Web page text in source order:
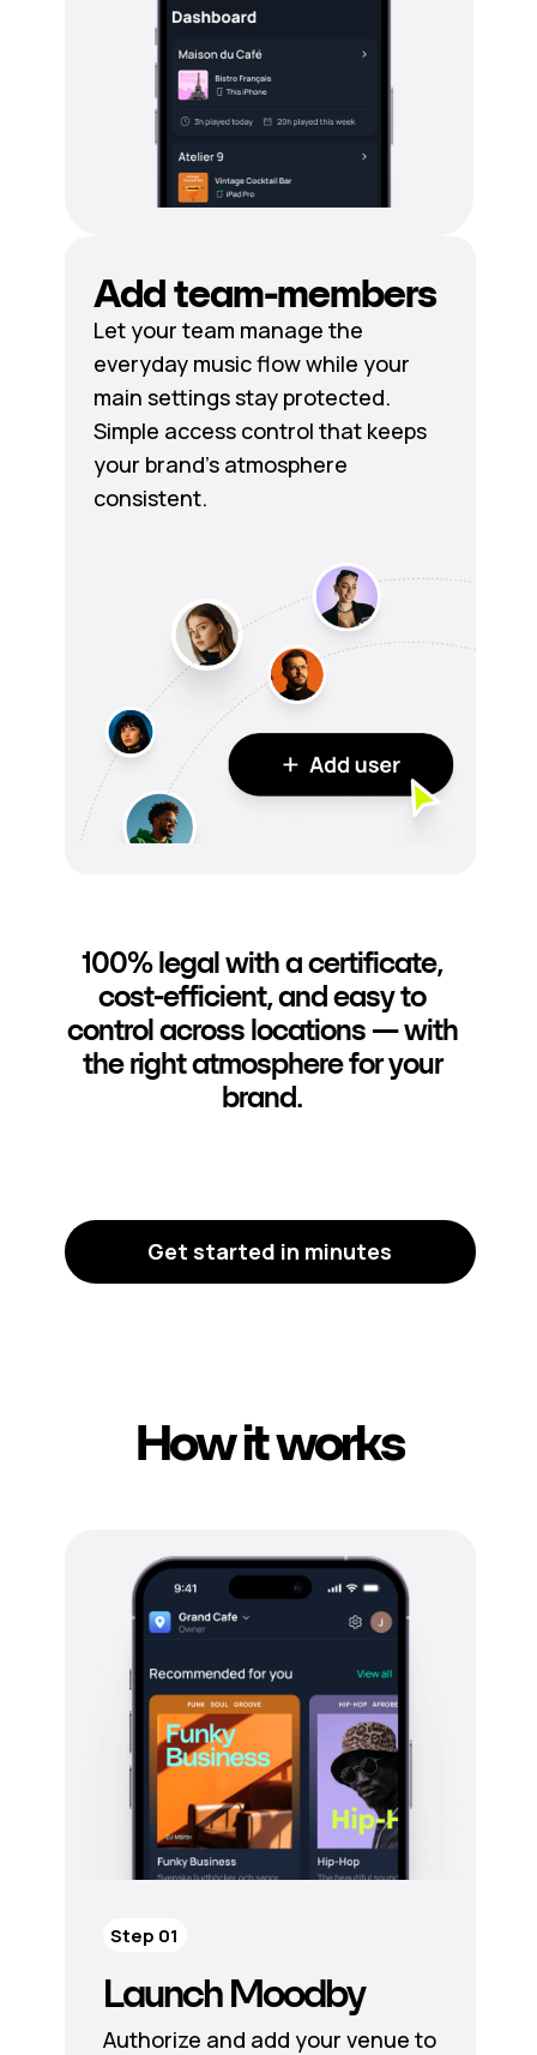
Add team-members
Let your team manage the
everyday music flow while your
main settings stay protected.
Simple access control that keeps
your brand's atmosphere
consistent.
100% legal with a certificate,
cost-efficient, and easy to
control across locations — with
the right atmosphere for your
brand.
Get started in minutes
How it works
Launch Moodby
Authorize and add your venue to
Step 01